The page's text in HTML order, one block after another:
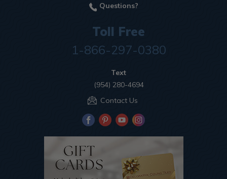
Questions?
Toll Free
1-866-297-0380
Text
(954) 280-4694
Contact Us